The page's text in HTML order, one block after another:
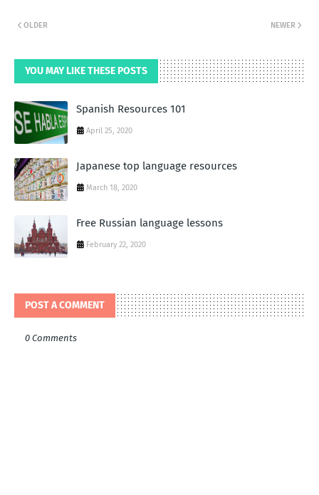
NEWER
OLDER
YOU MAY LIKE THESE POSTS
Spanish Resources 101
April 25, 2020
Japanese top language resources
March 18, 2020
Free Russian language lessons
February 22, 2020
POST A COMMENT
0 Comments